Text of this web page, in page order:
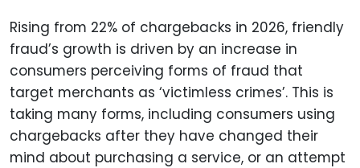
Rising from 22% of chargebacks in 2026, friendly
fraud’s growth is driven by an increase in
consumers perceiving forms of fraud that
target merchants as ‘victimless crimes’. This is
taking many forms, including consumers using
chargebacks after they have changed their
mind about purchasing a service, or an attempt